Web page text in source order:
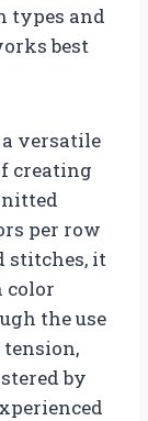
types and
best
versatile
creating
per row
stitches, it
color
the use
by